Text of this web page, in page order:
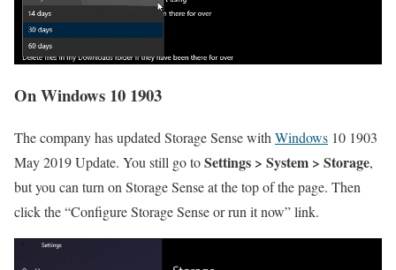
On Windows 10 1903
The company has updated Storage Sense withWindows 10 1903
May 2019 Update. You still go toSettings > System > Storage,
but you can turn on Storage Sense at the top of the page. Then
click the “Configure Storage Sense or run it now” link.